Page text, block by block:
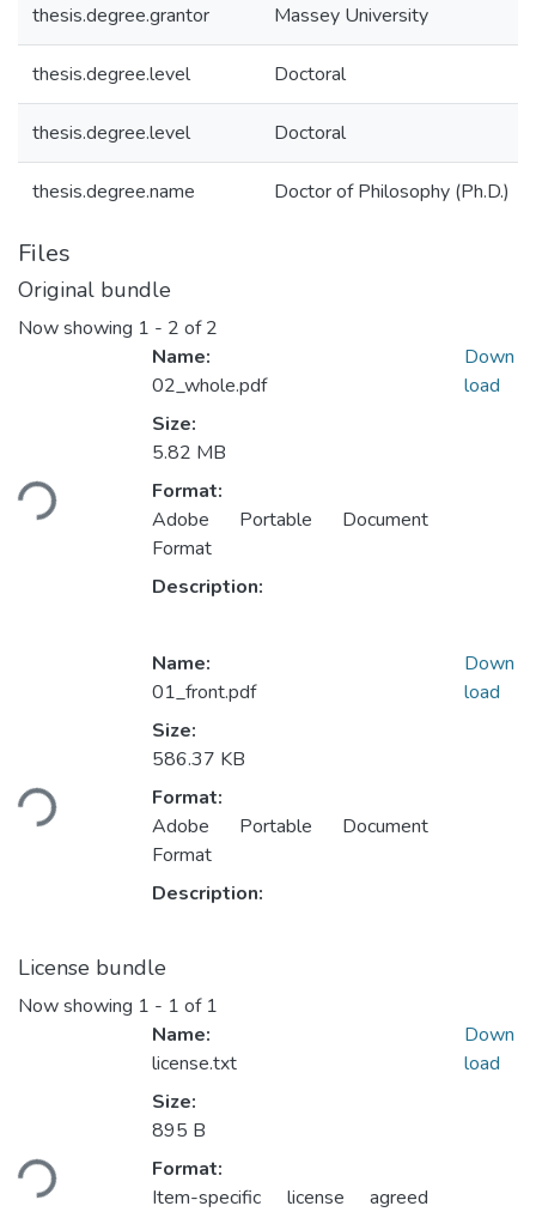
thesis.degree.grantor Massey University
thesis.degree.level Doctoral
thesis.degree.level Doctoral
thesis.degree.name Doctor of Philosophy (Ph.D.)
Files
Original bundle
Now showing 1 - 2 of 2
Loading...
Name:
02_whole.pdf
Size:
5.82 MB
Format:
Adobe Portable Document
Format
Description:
Down
load
Loading...
Name:
01_front.pdf
Size:
586.37 KB
Format:
Adobe Portable Document
Format
Description:
Down
load
License bundle
Now showing 1 - 1 of 1
Loading...
Name:
license.txt
Size:
895 B
Format:
Item-specific license agreed
Down
load